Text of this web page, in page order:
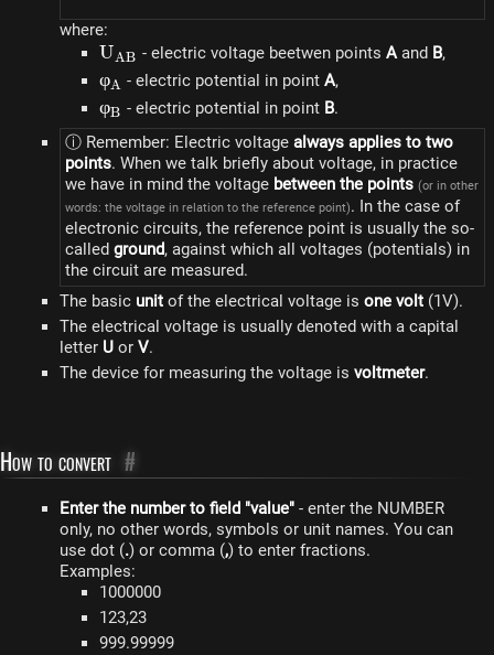
where:
U_{AB}
U AB - electric voltage beetwen points Aand B,
\varphi_A
φA - electric potential in point A,
\varphi_B
φB - electric potential in point B.
ⓘ Remember: Electric voltage always applies to two
points. When we talk briefly about voltage, in practice
we have in mind the voltage between the points (or in other
words: the voltage in relation to the reference point). In the case of
electronic circuits, the reference point is usually the so-
called ground, against which all voltages (potentials) in
the circuit are measured.
The basic unit of the electrical voltage is one volt (1V).
The electrical voltage is usually denoted with a capital
letter U or V.
The device for measuring the voltage is voltmeter.
How to convert #
Enter the number to field "value" - enter the NUMBER
only, no other words, symbols or unit names. You can
use dot (.) or comma (,) to enter fractions.
Examples:
1000000
123,23
999.99999